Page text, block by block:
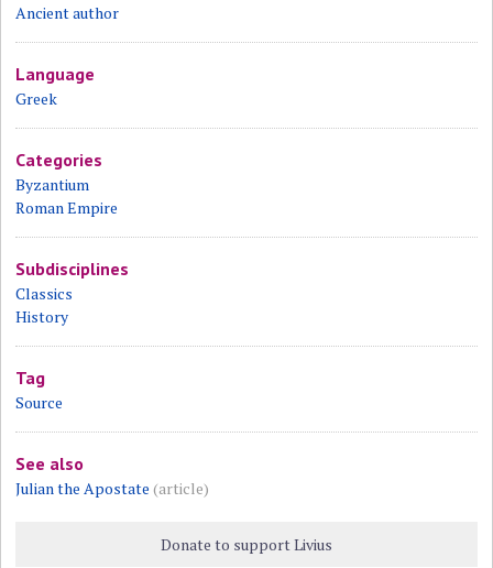
Ancient author
Language
Greek
Categories
Byzantium
Roman Empire
Subdisciplines
Classics
History
Tag
Source
See also
Julian the Apostate (article)
Donate to support Livius